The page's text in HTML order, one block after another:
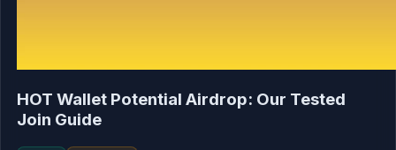
HOT Wallet Potential Airdrop: Our Tested
Join Guide